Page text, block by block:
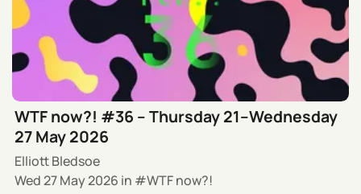
WTF now?! #36 – Thursday 21–Wednesday
27 May 2026
Elliott Bledsoe
Wed 27 May 2026 in WTF now?!